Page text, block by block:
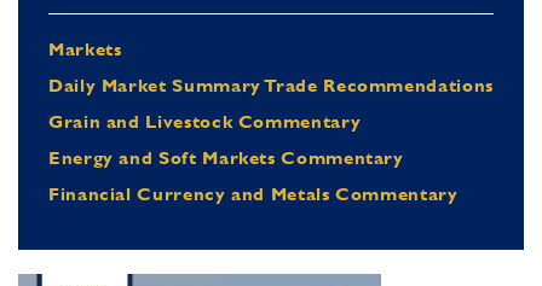
Markets
Daily Market Summary Trade Recommendations
Grain and Livestock Commentary
Energy and Soft Markets Commentary
Financial Currency and Metals Commentary